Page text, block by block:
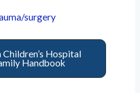
surgery
Hospital
Handbook